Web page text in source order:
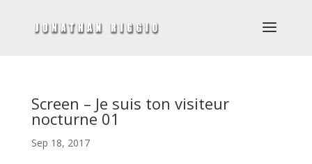
Screen – Je suis ton visiteur
nocturne 01
Sep 18, 2017